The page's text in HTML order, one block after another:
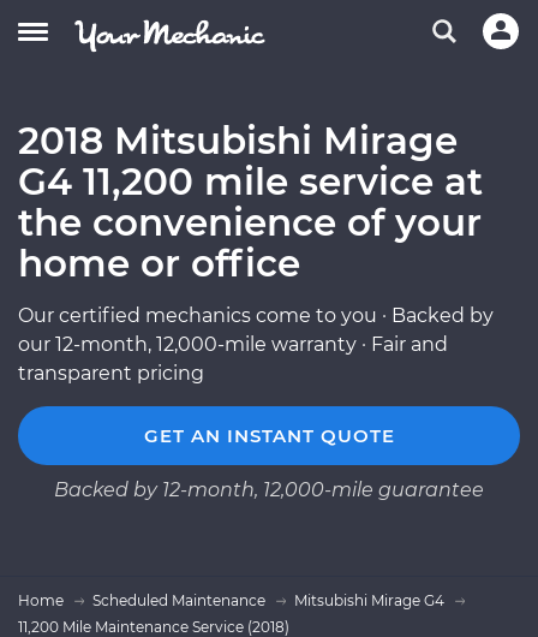
2018 Mitsubishi Mirage
G4 11,200 mile service at
the convenience of your
home or office
Our certified mechanics come to you · Backed by
our 12-month, 12,000-mile warranty · Fair and
transparent pricing
GET AN INSTANT QUOTE
Backed by 12-month, 12,000-mile guarantee
Home Scheduled Maintenance
Mitsubishi Mirage G4
11,200 Mile Maintenance Service (2018)